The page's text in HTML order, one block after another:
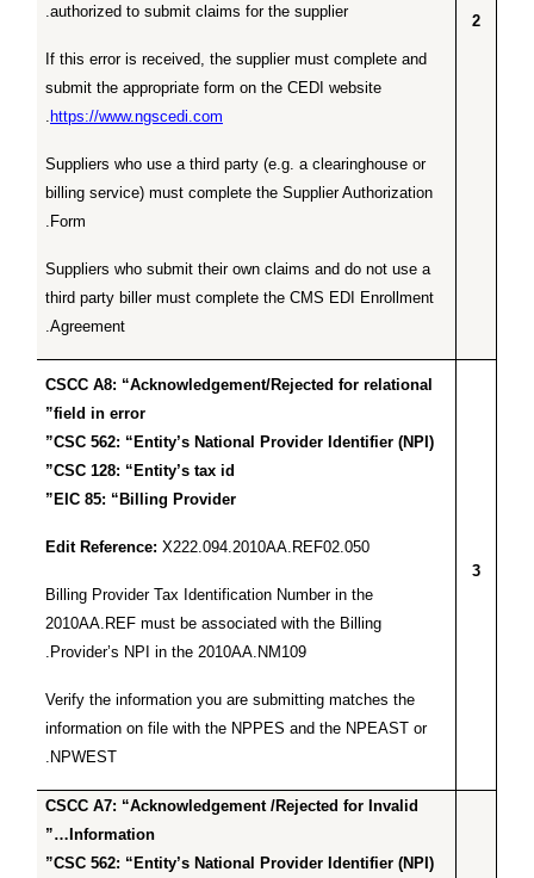
2
authorized to submit claims for the supplier.
If this error is received, the supplier must complete and
submit the appropriate form on the CEDI website
https://www.ngscedi.com
Suppliers who use a third party (e.g. a clearinghouse or
billing service) must complete the Supplier Authorization
Form.
Suppliers who submit their own claims and do not use a
third party biller must complete the CMS EDI Enrollment
Agreement.
3
CSCC A8: “Acknowledgement/Rejected for relational
field in error”
CSC 562: “Entity’s National Provider Identifier (NPI)”
CSC 128: “Entity’s tax id”
EIC 85: “Billing Provider”
Edit Reference: X222.094.2010AA.REF02.050
Billing Provider Tax Identification Number in the
2010AA.REF must be associated with the Billing
Provider’s NPI in the 2010AA.NM109.
Verify the information you are submitting matches the
information on file with the NPPES and the NPEAST or
NPWEST.
CSCC A7: “Acknowledgement /Rejected for Invalid
Information…”
CSC 562: “Entity’s National Provider Identifier (NPI)”